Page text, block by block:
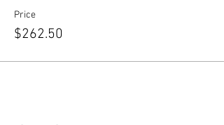
Price
$262.50